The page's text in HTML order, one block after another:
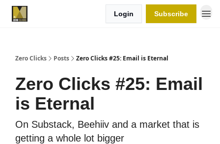
Login Subscribe
Zero Clicks Posts Zero Clicks #25: Email is Eternal
Zero Clicks #25: Email
is Eternal
On Substack, Beehiiv and a market that is
getting a whole lot bigger